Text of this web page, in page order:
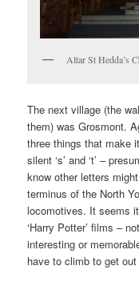
Altar St Hedda’s
The next village (the
them) was Grosmont.
three things that make
silent ‘s’ and ‘t’ –
know other letters
terminus of the North
locomotives. It seems
‘Harry Potter’ films –
interesting or
have to climb to get